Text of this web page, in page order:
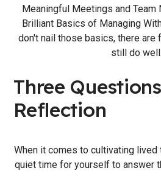
Meaningful Meetings and Team
Brilliant Basics of Managing
don't nail those basics, there are
still do well.
Three
Reflection
When it comes to cultivating lived
quiet time for yourself to answer